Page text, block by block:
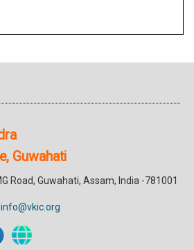
Guwahati
Road, Guwahati, Assam, India -781001
info@vkic.org